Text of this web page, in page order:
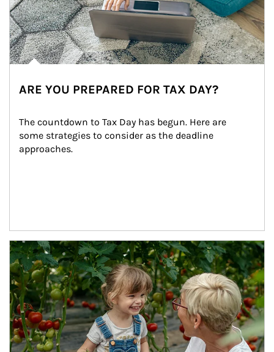
ARE YOU PREPARED FOR TAX DAY?
The countdown to Tax Day has begun. Here are
some strategies to consider as the deadline
approaches.
Article Image